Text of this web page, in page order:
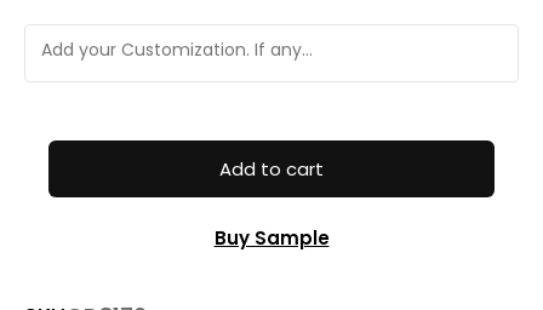
Add to cart
Buy Sample